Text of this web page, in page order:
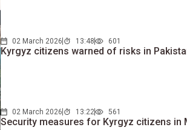
02 March 2026 13:48 601
Kyrgyz citizens warned of risks in
02 March 2026 13:22 561
Security measures for Kyrgyz citizens in